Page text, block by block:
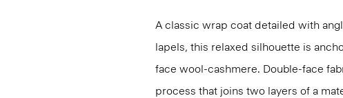
A classic wrap coat detailed with
lapels, this relaxed silhouette is
face wool-cashmere. Double-face
process that joins two layers of a